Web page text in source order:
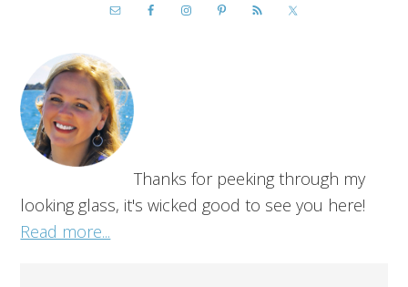
Thanks for peeking through my
looking glass, it's wicked good to see you here!
Read more...